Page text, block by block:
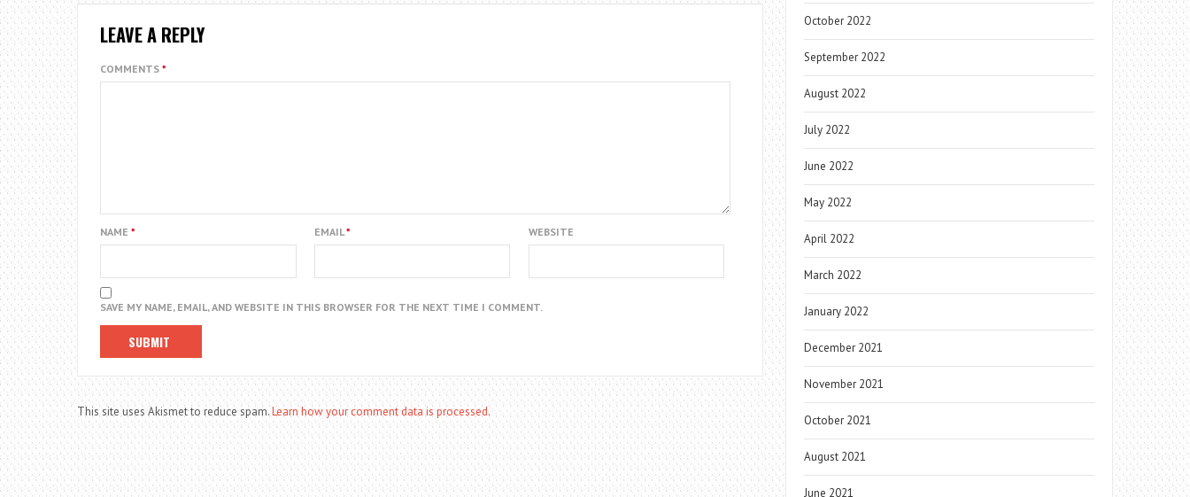
LEAVE A REPLY
COMMENTS *
NAME * EMAIL* WEBSITE
SAVE MY NAME, EMAIL, AND WEBSITE IN THIS BROWSER FOR THE NEXT TIME I COMMENT.
This site uses Akismet to reduce spam.Learn how your comment data is processed.
October 2022
September 2022
August 2022
July 2022
June 2022
May 2022
April 2022
March 2022
January 2022
December 2021
November 2021
October 2021
August 2021
June 2021